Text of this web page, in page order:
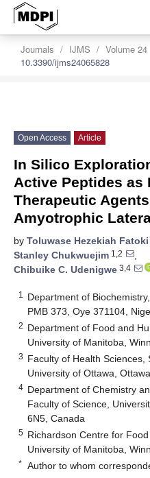
Journals IJMS Volume 24
10.3390/ijms24065828
Open Access Article
In Silico
Active Peptides as
Therapeutic
Amyotrophic
by Toluwase Hezekiah Fatoki
Stanley Chukwuejim 1,2
,
Chibuike C. Udenigwe 3,4
1
Department of
PMB 373, Oye 371104,
2 Department of Food and
University of Manitoba,
3 Faculty of Health Sciences,
University of Ottawa,
4 Department of Chemistry
Faculty of Science,
6N5, Canada
5 Richardson Centre for
University of Manitoba,
* Author to whom